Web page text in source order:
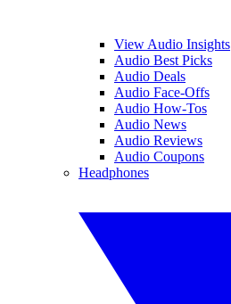
View Audio Insights
Audio Best Picks
Audio Deals
Audio Face-Offs
Audio How-Tos
Audio News
Audio Reviews
Audio Coupons
Headphones